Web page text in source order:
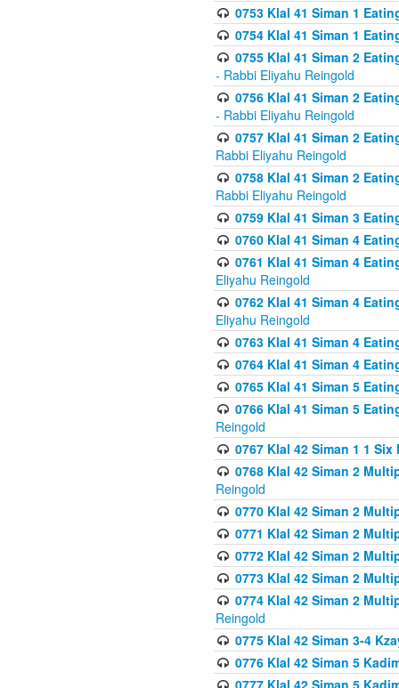
0753 Klal 41 Siman 1
0754 Klal 41 Siman 1
0755 Klal 41 Siman 2
- Rabbi Eliyahu Reingold
0756 Klal 41 Siman 2
- Rabbi Eliyahu Reingold
0757 Klal 41 Siman 2
Rabbi Eliyahu Reingold
0758 Klal 41 Siman 2
Rabbi Eliyahu Reingold
0759 Klal 41 Siman 3
0760 Klal 41 Siman 4
0761 Klal 41 Siman 4
Eliyahu Reingold
0762 Klal 41 Siman 4
Eliyahu Reingold
0763 Klal 41 Siman 4
0764 Klal 41 Siman 4
0765 Klal 41 Siman 5
0766 Klal 41 Siman 5
Reingold
0767 Klal 42 Siman 1 1
0768 Klal 42 Siman 2
Reingold
0770 Klal 42 Siman 2
0771 Klal 42 Siman 2
0772 Klal 42 Siman 2
0773 Klal 42 Siman 2
0774 Klal 42 Siman 2
Reingold
0775 Klal 42 Siman 3-4
0776 Klal 42 Siman 5
0777 Klal 42 Siman 5